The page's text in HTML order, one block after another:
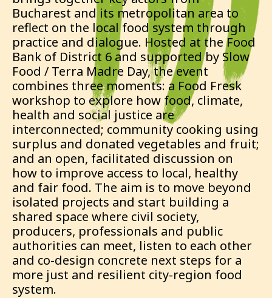
Bucharest and its metropolitan area to
reflect on the local food system through
practice and dialogue. Hosted at the Food
Bank of District 6 and supported by Slow
Food / Terra Madre Day, the event
combines three moments: a Food Fresk
workshop to explore how food, climate,
health and social justice are
interconnected; community cooking using
surplus and donated vegetables and fruit;
and an open, facilitated discussion on
how to improve access to local, healthy
and fair food. The aim is to move beyond
isolated projects and start building a
shared space where civil society,
producers, professionals and public
authorities can meet, listen to each other
and co-design concrete next steps for a
more just and resilient city-region food
system.